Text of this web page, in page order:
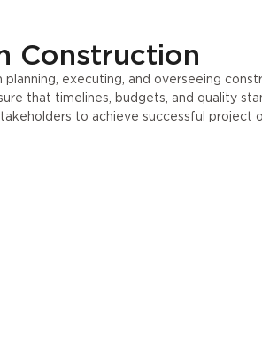
Construction
executing, and overseeing
that timelines, budgets, and quality
to achieve successful project